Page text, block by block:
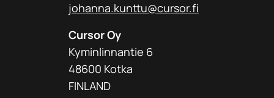
johanna.kunttu@cursor.fi
Cursor Oy
Kyminlinnantie 6
48600 Kotka
FINLAND